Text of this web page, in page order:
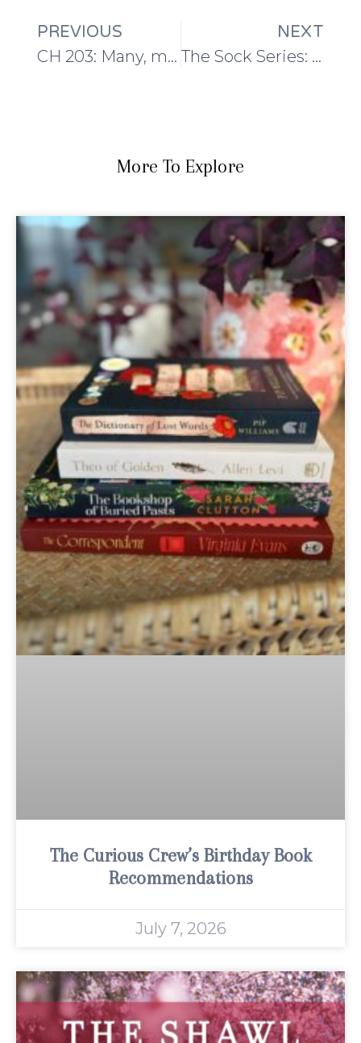
PREVIOUS
CH 203: Many, many sock knitting plans
NEXT
The Sock Series: How to choose yarn for handmade socks
More To Explore
The Curious Crew’s Birthday Book
Recommendations
July 7, 2026